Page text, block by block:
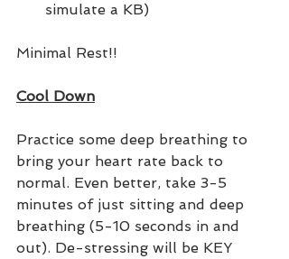
simulate a KB)
Minimal Rest!!
Cool Down
Practice some deep breathing to
bring your heart rate back to
normal. Even better, take 3-5
minutes of just sitting and deep
breathing (5-10 seconds in and
out). De-stressing will be KEY